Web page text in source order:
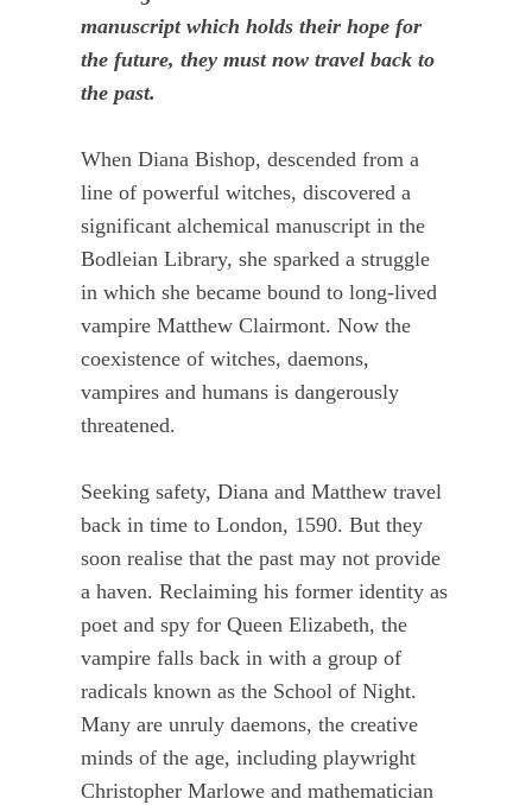
manuscript which holds their hope for
the future, they must now travel back to
the past.
When Diana Bishop, descended from a
line of powerful witches, discovered a
significant alchemical manuscript in the
Bodleian Library, she sparked a struggle
in which she became bound to long-lived
vampire Matthew Clairmont. Now the
coexistence of witches, daemons,
vampires and humans is dangerously
threatened.
Seeking safety, Diana and Matthew travel
back in time to London, 1590. But they
soon realise that the past may not provide
a haven. Reclaiming his former identity as
poet and spy for Queen Elizabeth, the
vampire falls back in with a group of
radicals known as the School of Night.
Many are unruly daemons, the creative
minds of the age, including playwright
Christopher Marlowe and mathematician